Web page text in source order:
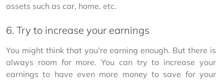
assets such as car, home, etc.
6. Try to increase your earnings
You might think that you’re earning enough. But there is
always room for more. You can try to increase your
earnings to have even more money to save for your